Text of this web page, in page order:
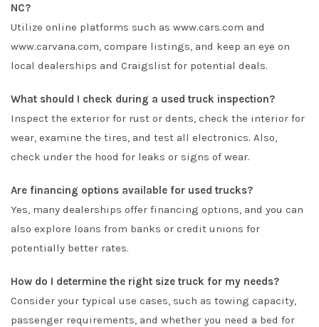
NC?
Utilize online platforms such as www.cars.com and
www.carvana.com, compare listings, and keep an eye on
local dealerships and Craigslist for potential deals.
What should I check during a used truck inspection?
Inspect the exterior for rust or dents, check the interior for
wear, examine the tires, and test all electronics. Also,
check under the hood for leaks or signs of wear.
Are financing options available for used trucks?
Yes, many dealerships offer financing options, and you can
also explore loans from banks or credit unions for
potentially better rates.
How do I determine the right size truck for my needs?
Consider your typical use cases, such as towing capacity,
passenger requirements, and whether you need a bed for